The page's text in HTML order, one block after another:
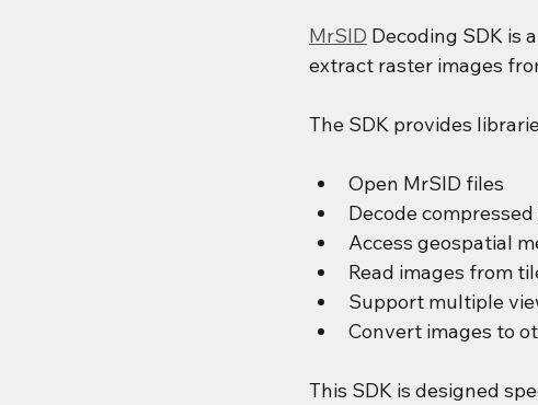
MrSID Decoding SDK is
extract raster images
The SDK provides
Open MrSID files
Decode
Access geospatial
Read images from
Support multiple
Convert images to
This SDK is designed